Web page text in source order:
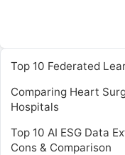
Top 10 Federated
Comparing Heart
Hospitals
Top 10 AI ESG Data
Cons & Comparison